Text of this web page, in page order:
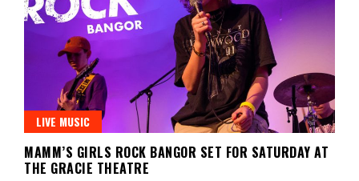
LIVE MUSIC
MAMM’S GIRLS ROCK BANGOR SET FOR SATURDAY AT
THE GRACIE THEATRE